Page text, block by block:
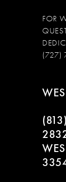
FOR
(727)